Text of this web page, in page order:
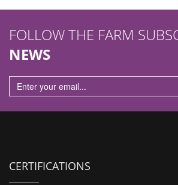
FOLLOW THE FARM
NEWS
CERTIFICATIONS